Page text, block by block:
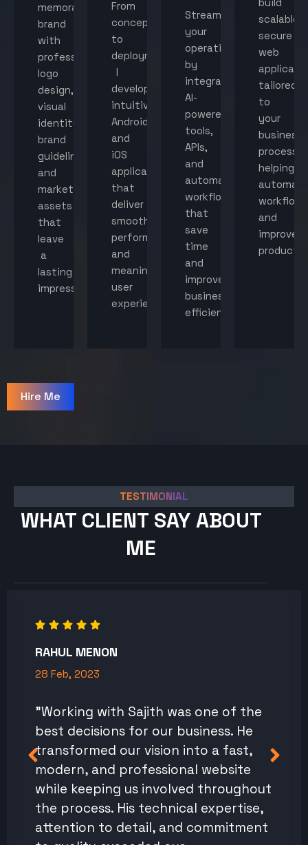
memorable
brand
with
professional
logo
design,
visual
identity,
brand
guidelines,
and
marketing
assets
that
leave
a
lasting
impression.
From
concept
to
deployment,
I
develop
intuitive
Android
and
iOS
applications
that
deliver
smooth
performance
and
meaningful
user
experiences.
Streamline
your
operations
by
integrating
AI-
powered
tools,
APIs,
and
automated
workflows
that
save
time
and
improve
business
efficiency.
scalable,
secure
web
tailored
to
your
business
helping
workflows
and
improve
Hire Me
TESTIMONIAL
WHAT CLIENT SAY ABOUT
ME
RAHUL MENON
28 Feb, 2023
"Working with Sajith was one of the
best decisions for our business. He
transformed our vision into a fast,
modern, and professional website
while keeping us involved throughout
the process. His technical expertise,
attention to detail, and commitment